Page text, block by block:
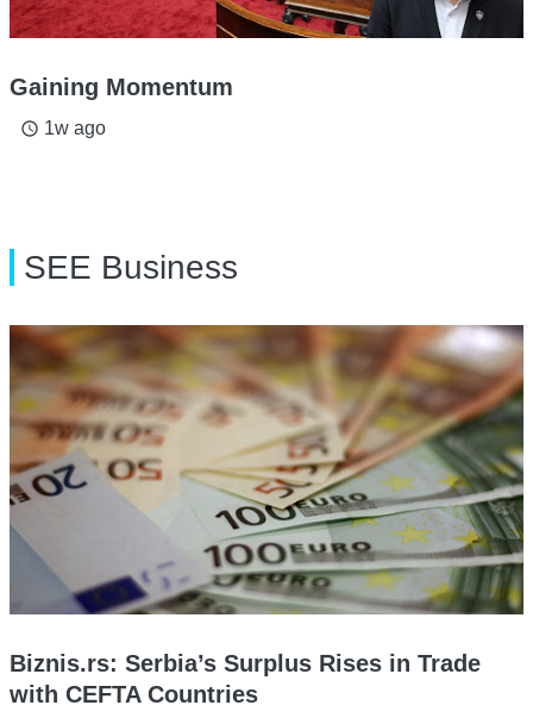
Gaining Momentum
access_time 1w ago
SEE Business
Biznis.rs: Serbia’s Surplus Rises in Trade
with CEFTA Countries